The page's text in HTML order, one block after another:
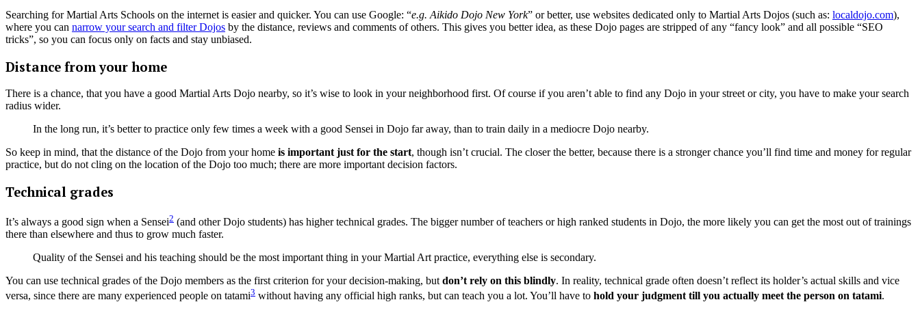
Searching for Martial Arts Schools on the internet is easier and quicker. You can use Google: “e.g. Aikido Dojo New York” or better, use websites dedicated only to Martial Arts Dojos (such as: localdojo.com),
where you can narrow your search and filter Dojos by the distance, reviews and comments of others. This gives you better idea, as these Dojo pages are stripped of any “fancy look” and all possible “SEO
tricks”, so you can focus only on facts and stay unbiased.
Distance from your home
There is a chance, that you have a good Martial Arts Dojo nearby, so it’s wise to look in your neighborhood first. Of course if you aren’t able to find any Dojo in your street or city, you have to make your search
radius wider.
In the long run, it’s better to practice only few times a week with a good Sensei in Dojo far away, than to train daily in a mediocre Dojo nearby.
So keep in mind, that the distance of the Dojo from your home is important just for the start, though isn’t crucial. The closer the better, because there is a stronger chance you’ll find time and money for regular
practice, but do not cling on the location of the Dojo too much; there are more important decision factors.
Technical grades
It’s always a good sign when a Sensei2 (and other Dojo students) has higher technical grades. The bigger number of teachers or high ranked students in Dojo, the more likely you can get the most out of trainings
there than elsewhere and thus to grow much faster.
Quality of the Sensei and his teaching should be the most important thing in your Martial Art practice, everything else is secondary.
You can use technical grades of the Dojo members as the first criterion for your decision-making, but don’t rely on this blindly. In reality, technical grade often doesn’t reflect its holder’s actual skills and vice
versa, since there are many experienced people on tatami3 without having any official high ranks, but can teach you a lot. You’ll have to hold your judgment till you actually meet the person on tatami.